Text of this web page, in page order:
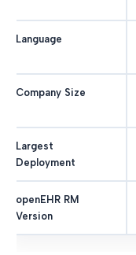
Language
Company Size
Largest
Deployment
openEHR RM
Version